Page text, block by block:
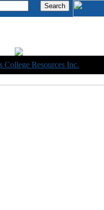
College Resources Inc.